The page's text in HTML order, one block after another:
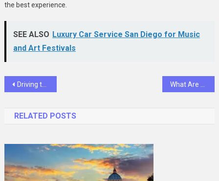
the best experience.
SEE ALSO Luxury Car Service San Diego for Music
and Art Festivals
Post
Driving the Future: Intelligent Mobility Powered by Taiwan’s Innovation
RELATED POSTS